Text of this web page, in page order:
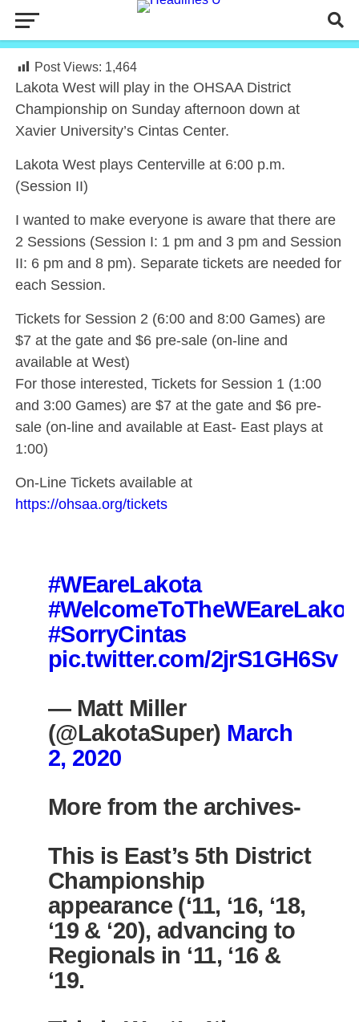
Post Views: 1,464
Lakota West will play in the OHSAA District
Championship on Sunday afternoon down at
Xavier University’s Cintas Center.
Lakota West plays Centerville at 6:00 p.m.
(Session II)
I wanted to make everyone is aware that there are
2 Sessions (Session I: 1 pm and 3 pm and Session
II: 6 pm and 8 pm). Separate tickets are needed for
each Session.
Tickets for Session 2 (6:00 and 8:00 Games) are
$7 at the gate and $6 pre-sale (on-line and
available at West)
For those interested, Tickets for Session 1 (1:00
and 3:00 Games) are $7 at the gate and $6 pre-
sale (on-line and available at East- East plays at
1:00)
On-Line Tickets available at
https://ohsaa.org/tickets
#WEareLakota
#SorryCintas
pic.twitter.com/2jrS1GH6Sv
— Matt Miller
(@LakotaSuper) March
2, 2020
More from the archives-
This is East’s 5th District
Championship
appearance (‘11, ‘16, ‘18,
‘19 & ‘20), advancing to
Regionals in ‘11, ‘16 &
‘19.